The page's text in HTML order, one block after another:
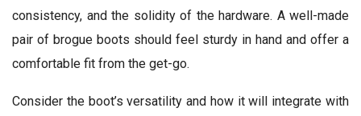
consistency, and the solidity of the hardware. A well-made
pair of brogue boots should feel sturdy in hand and offer a
comfortable fit from the get-go.
Consider the boot’s versatility and how it will integrate with